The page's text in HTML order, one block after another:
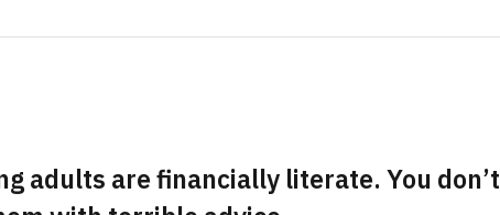
adults are financially literate. You don’t